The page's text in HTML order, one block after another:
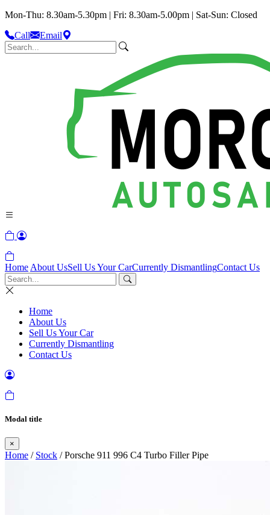
Mon-Thu: 8.30am-5.30pm | Fri: 8.30am-5.00pm | Sat-Sun: Closed
Call
Email
Home About UsSell Us Your CarCurrently DismantlingContact Us
Home
About Us
Sell Us Your Car
Currently Dismantling
Contact Us
Modal title
×
Home / Stock / Porsche 911 996 C4 Turbo Filler Pipe